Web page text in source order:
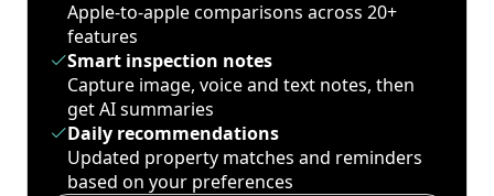
Apple-to-apple comparisons across 20+
features
Smart inspection notes
Capture image, voice and text notes, then
get AI summaries
Daily recommendations
Updated property matches and reminders
based on your preferences